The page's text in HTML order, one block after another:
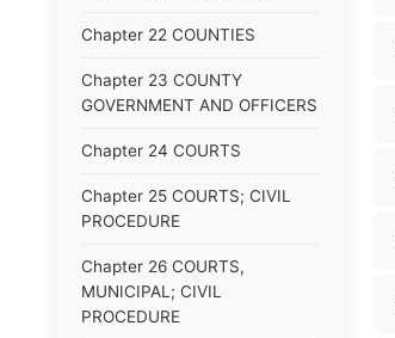
Chapter 22 COUNTIES
Chapter 23 COUNTY
GOVERNMENT AND OFFICERS
Chapter 24 COURTS
Chapter 25 COURTS; CIVIL
PROCEDURE
Chapter 26 COURTS,
MUNICIPAL; CIVIL
PROCEDURE